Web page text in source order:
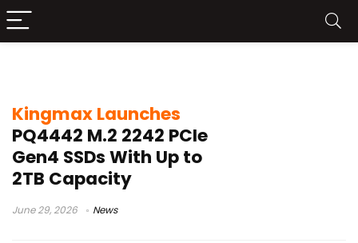
Kingmax Launches
PQ4442 M.2 2242 PCIe
Gen4 SSDs With Up to
2TB Capacity
June 29, 2026 News